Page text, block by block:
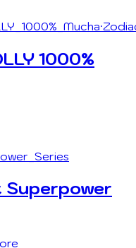
1000%